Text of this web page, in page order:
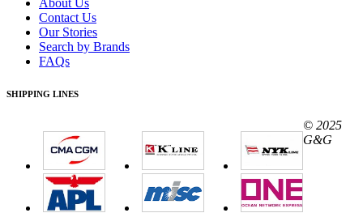
Contact Us
Our Stories
Search by Brands
FAQs
SHIPPING LINES
© 2025
G&G